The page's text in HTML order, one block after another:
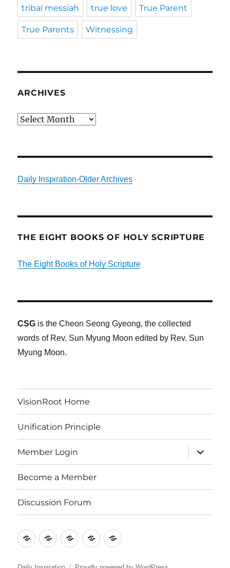
tribal messiah true love True Parent
True Parents Witnessing
ARCHIVES
Archives
Daily Inspiration-Older Archives
THE EIGHT BOOKS OF HOLY SCRIPTURE
The Eight Books of Holy Scripture
CSG is the Cheon Seong Gyeong, the collected
words of Rev. Sun Myung Moon edited by Rev. Sun
Myung Moon.
VisionRoot Home
Unification Principle
Member Login
expand
child
menu
Become a Member
Discussion Forum
VisionRootUnification
MemberBecome
Member
Discussion